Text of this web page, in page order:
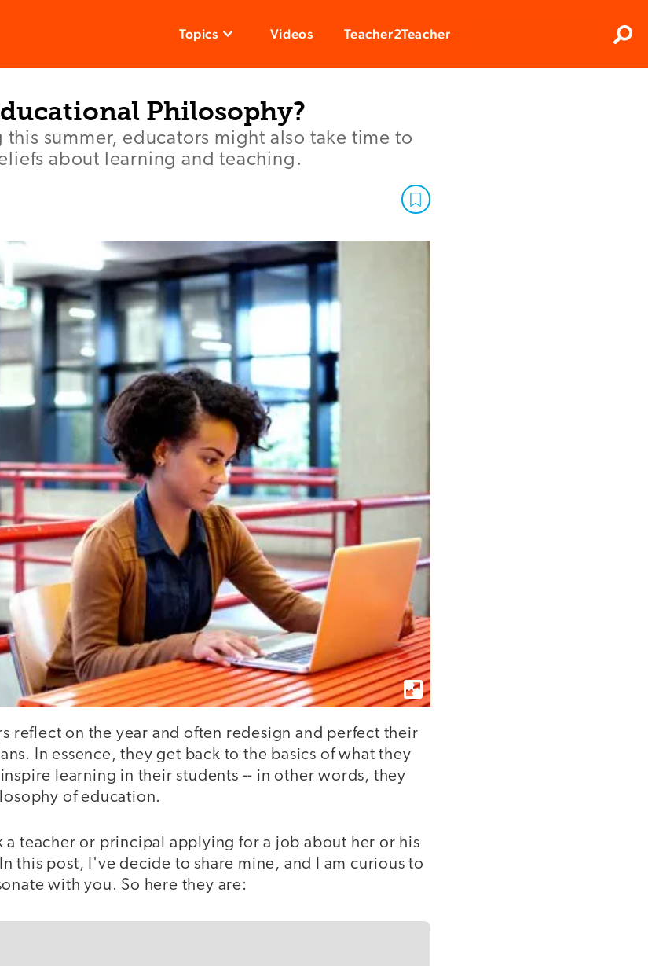
Topics Videos Teacher2Teacher
Philosophy?
summer, educators might also take time to
about learning and teaching.
reflect on the year and often redesign and perfect their
In essence, they get back to the basics of what they
learning in their students -- in other words, they
of education.
a teacher or principal applying for a job about her or his
this post, I've decide to share mine, and I am curious to
with you. So here they are: